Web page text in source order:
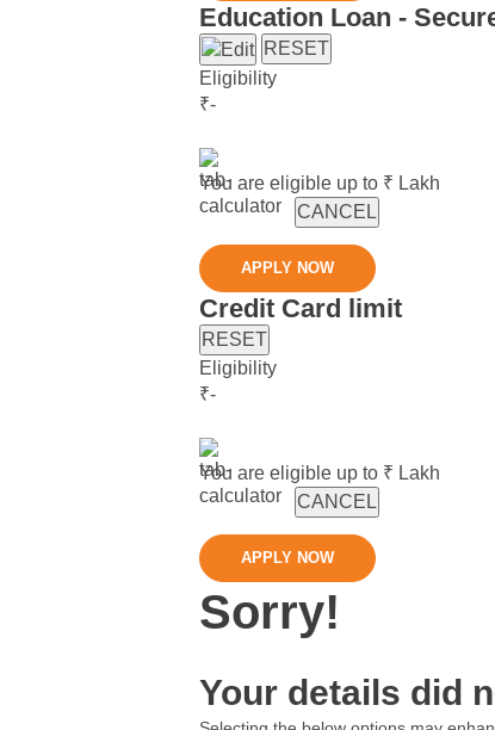
Education Loan -
RESET
Eligibility
₹-
You are eligible up to ₹ Lakh
CANCEL
APPLY NOW
Credit Card limit
RESET
Eligibility
₹-
You are eligible up to ₹ Lakh
CANCEL
APPLY NOW
Sorry!
Your details did